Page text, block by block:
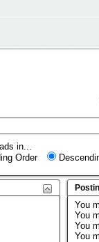
in...
Order
You
You
You
You